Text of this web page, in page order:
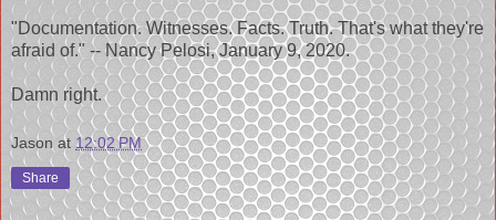
"Documentation. Witnesses. Facts. Truth. That's what they're
afraid of." -- Nancy Pelosi, January 9, 2020.
Damn right.
Jason at 12:02 PM
Share